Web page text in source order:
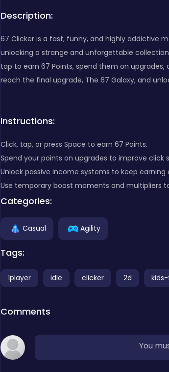
Description:
67 Clicker is a fast, funny, and highly addictive
unlocking a strange and unforgettable
tap to earn 67 Points, spend them on
reach the final upgrade, The 67 Galaxy, and
Instructions:
Click, tap, or press Space to earn 67 Points.
Spend your points on upgrades to improve click
Unlock passive income systems to keep earning
Use temporary boost moments and multipliers
Categories:
Casual Agility
Tags:
1player idle clicker 2d
Comments
You